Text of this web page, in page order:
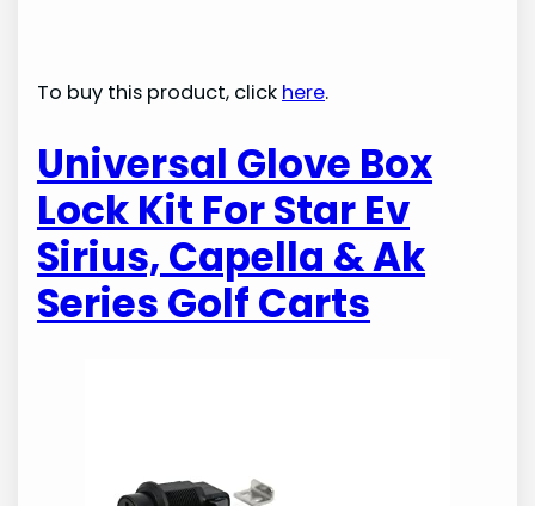
To buy this product, click here.
Universal Glove Box
Lock Kit For Star Ev
Sirius, Capella & Ak
Series Golf Carts